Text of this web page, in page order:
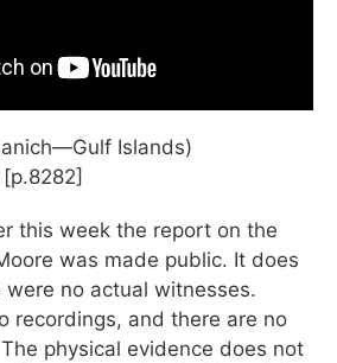
Islands)
this week the report on the
was made public. It does
no actual witnesses.
recordings, and there are no
physical evidence does not